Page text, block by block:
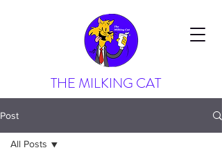
THE MILKING CAT
Post
All Posts